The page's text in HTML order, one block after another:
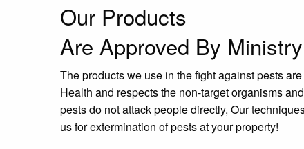
Our Products
Are Approved By
The products we use in the fight against pests
Health and respects the non-target organisms
pests do not attack people directly, Our
us for extermination of pests at your property!